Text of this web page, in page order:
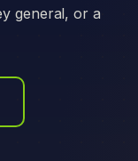
general, or a